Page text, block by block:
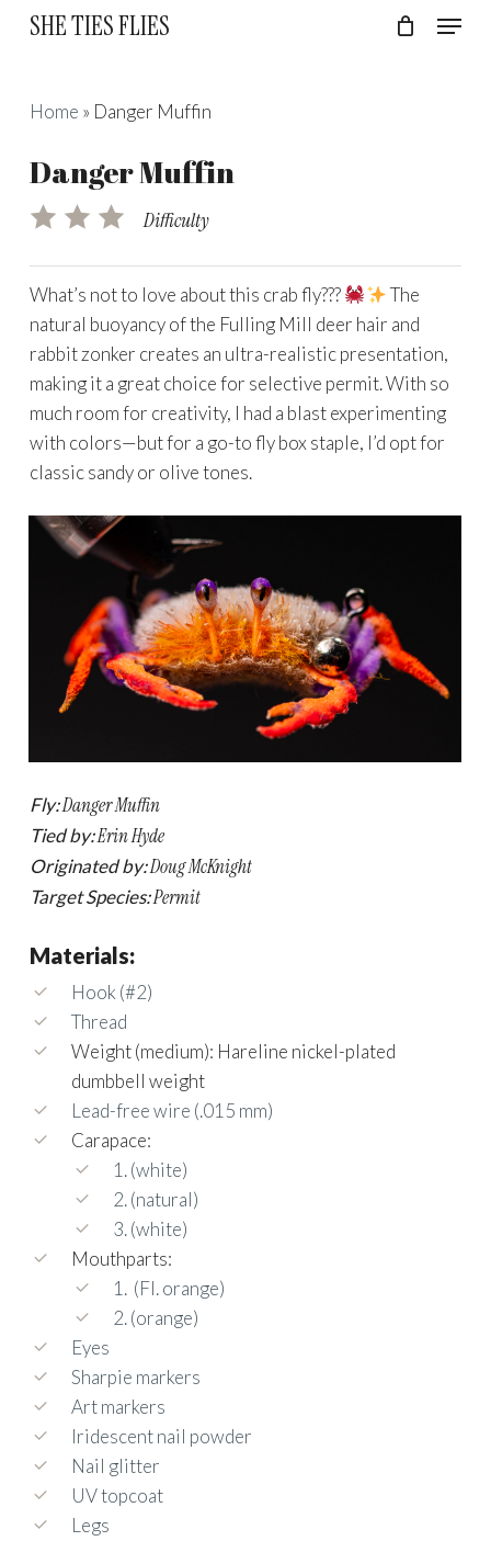
Skip
content
SHE TIES FLIES Menu
Home » Danger Muffin
Danger Muffin
Difficulty
What’s not to love about this crab fly???
The
natural buoyancy of the Fulling Mill deer hair and
rabbit zonker creates an ultra-realistic presentation,
making it a great choice for selective permit. With so
much room for creativity, I had a blast experimenting
with colors—but for a go-to fly box staple, I’d opt for
classic sandy or olive tones.
Fly:Danger Muffin
Tied by:Erin Hyde
Originated by:Doug McKnight
Target Species:Permit
Materials:
Hook (#2)
Thread
Weight (medium): Hareline nickel-plated
dumbbell weight
Lead-free wire (.015 mm)
Carapace:
1. (white)
2. (natural)
3. (white)
Mouthparts:
1. (Fl. orange)
2. (orange)
Eyes
Sharpie markers
Art markers
Iridescent nail powder
Nail glitter
UV topcoat
Legs